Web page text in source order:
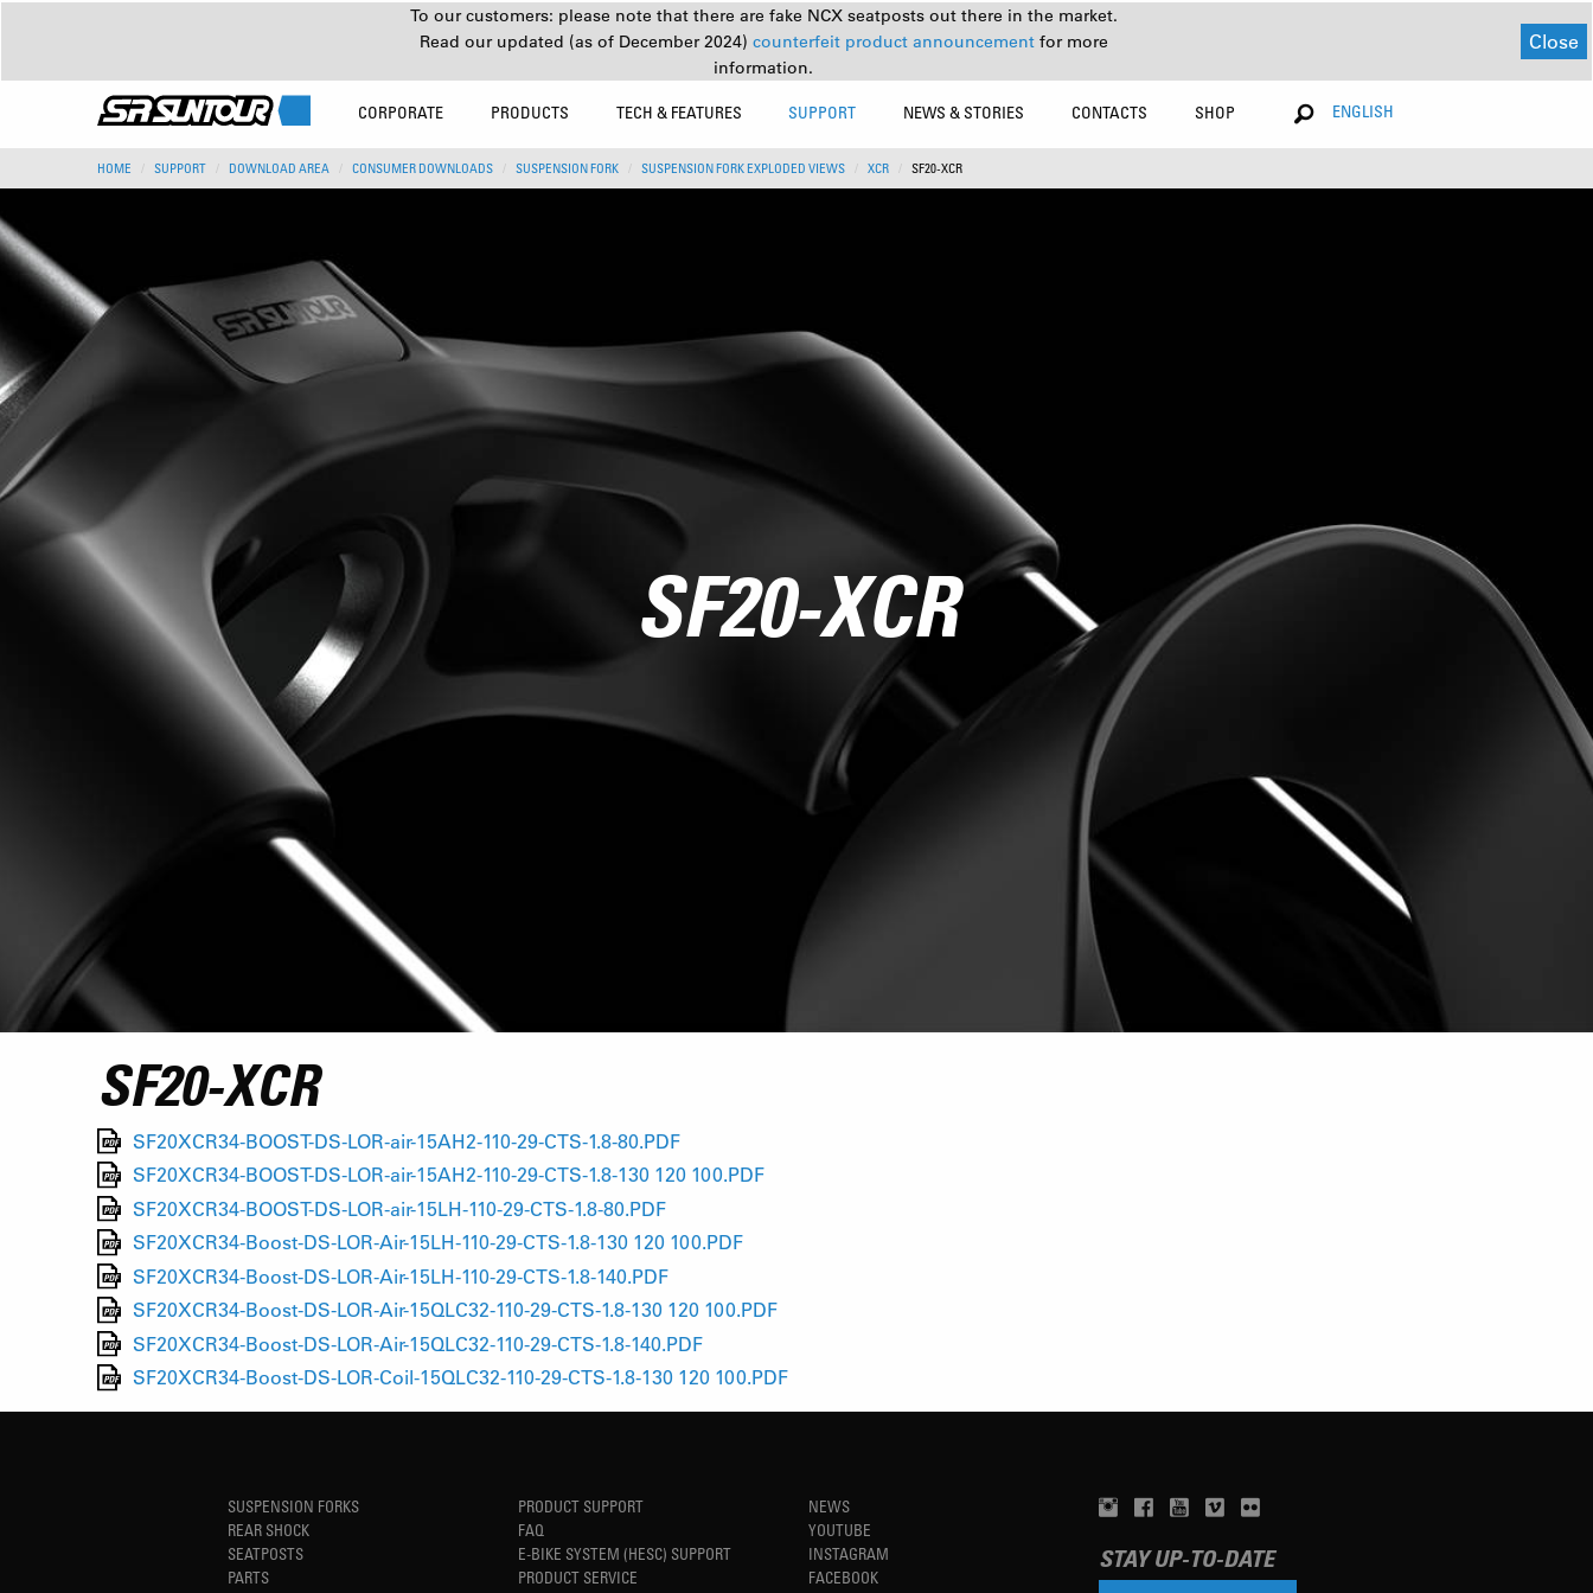
To our customers: please note that there are fake NCX seatposts out there in the market.
Read our updated (as of December 2024) counterfeit product announcement for more
information.
Close
CORPORATE PRODUCTS TECH & FEATURES SUPPORT NEWS & STORIES CONTACTS SHOP ENGLISH
HOME SUPPORT DOWNLOAD AREA CONSUMER DOWNLOADS SUSPENSION FORK SUSPENSION FORK EXPLODED VIEWS XCR SF20-XCR
SF20-XCR
SF20-XCR
SF20XCR34-BOOST-DS-LOR-air-15AH2-110-29-CTS-1.8-80.PDF
SF20XCR34-BOOST-DS-LOR-air-15AH2-110-29-CTS-1.8-130 120 100.PDF
SF20XCR34-BOOST-DS-LOR-air-15LH-110-29-CTS-1.8-80.PDF
SF20XCR34-Boost-DS-LOR-Air-15LH-110-29-CTS-1.8-130 120 100.PDF
SF20XCR34-Boost-DS-LOR-Air-15LH-110-29-CTS-1.8-140.PDF
SF20XCR34-Boost-DS-LOR-Air-15QLC32-110-29-CTS-1.8-130 120 100.PDF
SF20XCR34-Boost-DS-LOR-Air-15QLC32-110-29-CTS-1.8-140.PDF
SF20XCR34-Boost-DS-LOR-Coil-15QLC32-110-29-CTS-1.8-130 120 100.PDF
SUSPENSION FORKS
REAR SHOCK
SEATPOSTS
PARTS
PRODUCT SUPPORT
FAQ
E-BIKE SYSTEM (HESC) SUPPORT
PRODUCT SERVICE
NEWS
YOUTUBE
INSTAGRAM
FACEBOOK
STAY UP-TO-DATE